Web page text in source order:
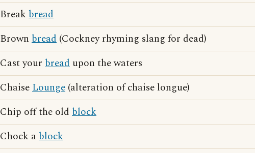
Break bread
Brown bread (Cockney rhyming slang for dead)
Cast your bread upon the waters
ChaiseLounge (alteration of chaise longue)
Chip off the old block
Chock ablock